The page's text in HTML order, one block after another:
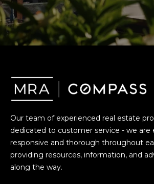
h
P
o
t
l
Our team of experienced real estate
dedicated to customer service - we are
responsive and thorough throughout
providing resources, information, and
along the way.